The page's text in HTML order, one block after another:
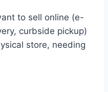
to sell online (e-
curbside pickup)
store, needing